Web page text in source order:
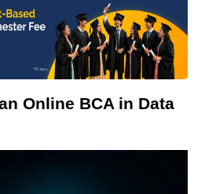
Online BCA in Data